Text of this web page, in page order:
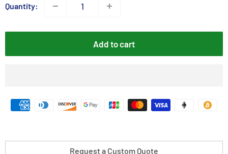
Quantity:
Add to cart
Request a Custom Quote